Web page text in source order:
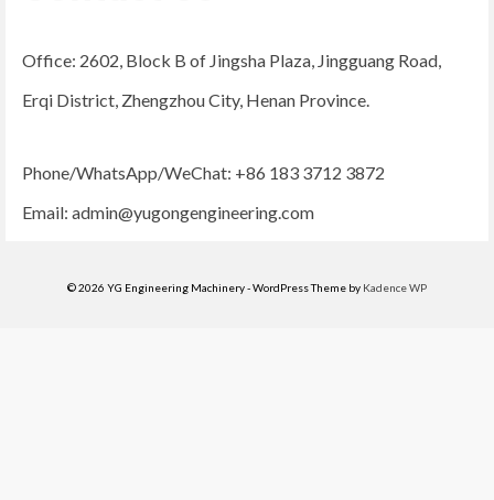
Office: 2602, Block B of Jingsha Plaza, Jingguang Road,
Erqi District, Zhengzhou City, Henan Province.
Phone/WhatsApp/WeChat: +86 183 3712 3872
Email: admin@yugongengineering.com
© 2026 YG Engineering Machinery - WordPress Theme by Kadence WP